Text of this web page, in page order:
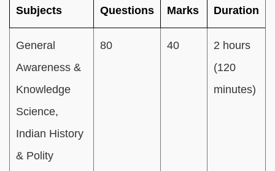
Subjects Questions Marks Duration
General
Awareness &
Knowledge
Science,
Indian History
& Polity
80 40
2 hours
(120
minutes)